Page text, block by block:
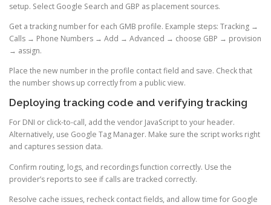
setup. Select Google Search and GBP as placement sources.
Get a tracking number for each GMB profile. Example steps: Tracking →
Calls → Phone Numbers → Add → Advanced → choose GBP → provision
→ assign.
Place the new number in the profile contact field and save. Check that
the number shows up correctly from a public view.
Deploying tracking code and verifying tracking
For DNI or click-to-call, add the vendor JavaScript to your header.
Alternatively, use Google Tag Manager. Make sure the script works right
and captures session data.
Confirm routing, logs, and recordings function correctly. Use the
provider’s reports to see if calls are tracked correctly.
Resolve cache issues, recheck contact fields, and allow time for Google